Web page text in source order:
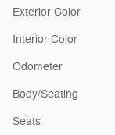
Exterior Color
Interior Color
Odometer
Body/Seating
Seats